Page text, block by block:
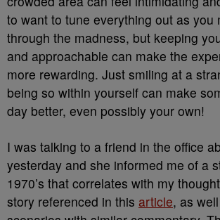
to want to tune everything out as you
through the madness, but keeping
and approachable can make the
more rewarding. Just smiling at a
being so within yourself can make
day better, even possibly your own!
I was talking to a friend in the office
yesterday and she informed me of a
1970’s that correlates with my
story referenced in this article, as